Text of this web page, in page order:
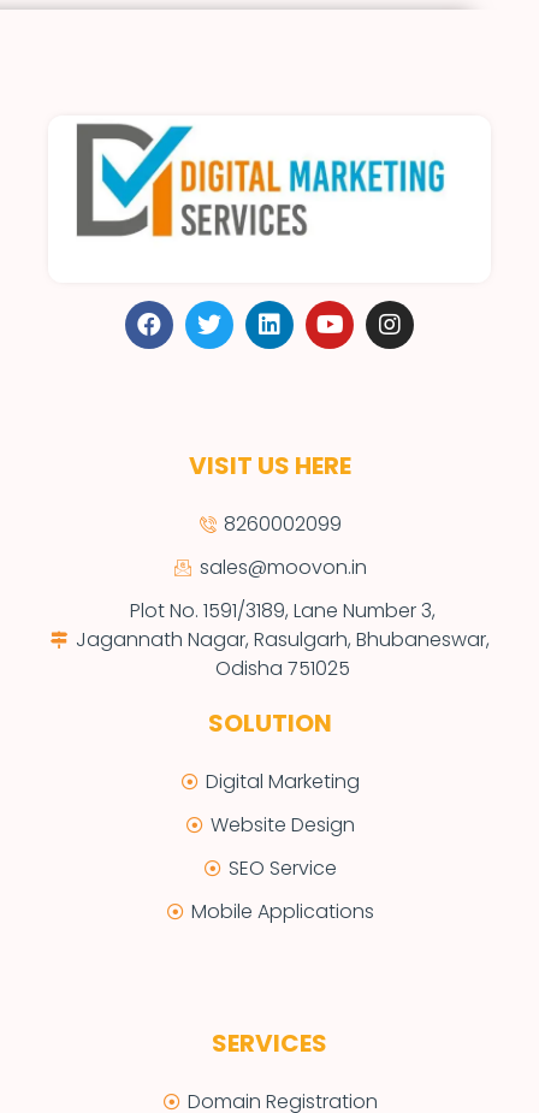
VISIT US HERE
8260002099
sales@moovon.in
Plot No. 1591/3189, Lane Number 3,
Jagannath Nagar, Rasulgarh, Bhubaneswar,
Odisha 751025
SOLUTION
Digital Marketing
Website Design
SEO Service
Mobile Applications
SERVICES
Domain Registration